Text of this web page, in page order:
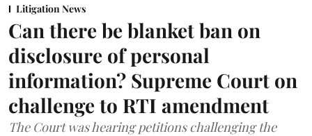
Litigation News
Can there be blanket ban on
disclosure of personal
information? Supreme Court on
challenge to RTI amendment
The Court was hearing petitions challenging the